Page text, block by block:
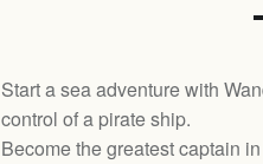
Start a sea adventure with
control of a pirate ship.
Become the greatest captain